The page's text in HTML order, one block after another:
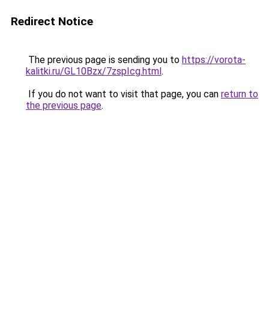
Redirect Notice
The previous page is sending you to https://vorota-
kalitki.ru/GL10Bzx/7zspIcg.html.
If you do not want to visit that page, you can return to
the previous page.